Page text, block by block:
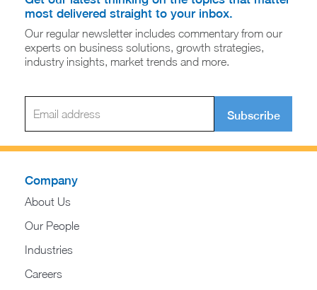
most delivered straight to your inbox.
Our regular newsletter includes commentary from our
experts on business solutions, growth strategies,
industry insights, market trends and more.
Subscribe
Company
About Us
Our People
Industries
Careers